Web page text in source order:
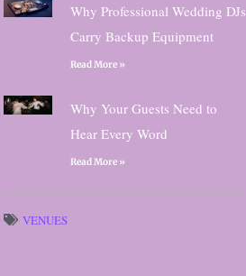
Why Professional Wedding DJs
Carry Backup Equipment
Read More »
Why Your Guests Need to
Hear Every Word
Read More »
VENUES